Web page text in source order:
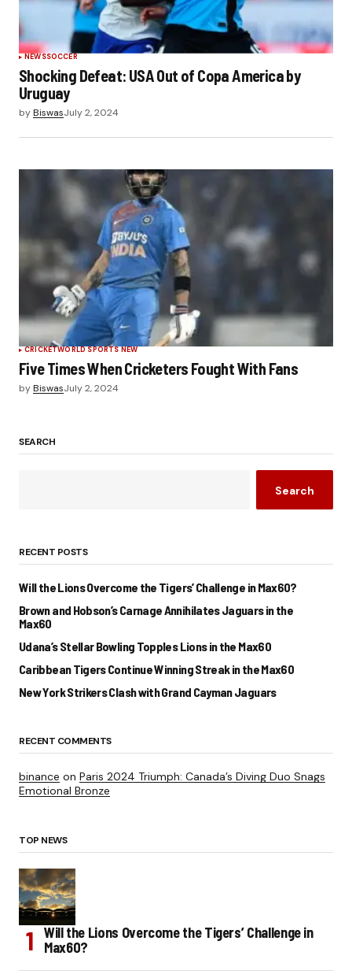
NEWSSOCCER
Shocking Defeat: USA Out of Copa America by
Uruguay
byBiswasJuly 2, 2024
CRICKETWORLD SPORTS NEW
Five Times When Cricketers Fought With Fans
byBiswasJuly 2, 2024
SEARCH
Search
RECENT POSTS
Will the Lions Overcome the Tigers’ Challenge in Max60?
Brown and Hobson’s Carnage Annihilates Jaguars in the
Max60
Udana’s Stellar Bowling Topples Lions in the Max60
Caribbean Tigers Continue Winning Streak in the Max60
New York Strikers Clash with Grand Cayman Jaguars
RECENT COMMENTS
binance on Paris 2024 Triumph: Canada’s Diving Duo Snags
Emotional Bronze
TOP NEWS
Will the Lions Overcome the Tigers’ Challenge in
Max60?